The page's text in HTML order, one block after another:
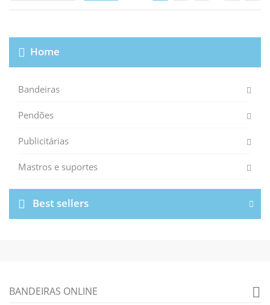
Home
Bandeiras
Pendões
Publicitárias
Mastros e suportes
Best sellers
BANDEIRAS ONLINE 